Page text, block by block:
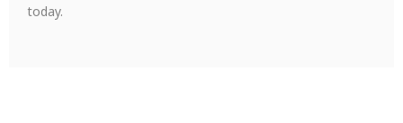
today.